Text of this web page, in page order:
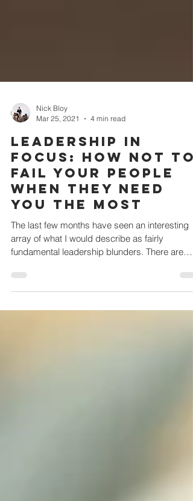
Mar 25, 2021
4 min read
Leadership in
focus: How not to
fail your people
when they need
you the most
The last few months have seen an interesting
fundamental leadership blunders. There are
two...